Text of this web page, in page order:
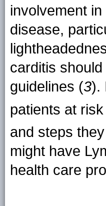
involvement
disease,
carditis
guidelines (3).
patients at
and steps
might have
health care